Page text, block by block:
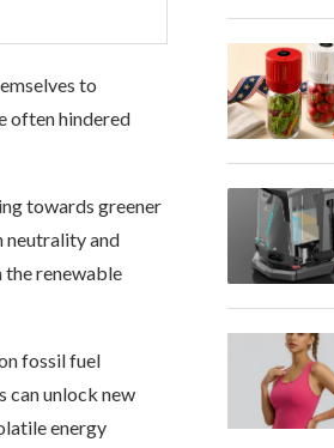
to
often hindered
towards greener
neutrality and
renewable
fossil fuel
can unlock new
energy